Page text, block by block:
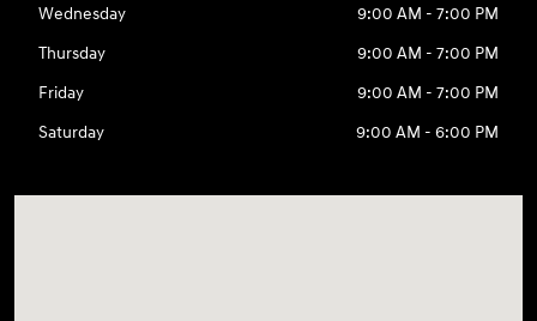
Wednesday
9:00 AM - 7:00 PM
Thursday
9:00 AM - 7:00 PM
Friday
9:00 AM - 7:00 PM
Saturday
9:00 AM - 6:00 PM